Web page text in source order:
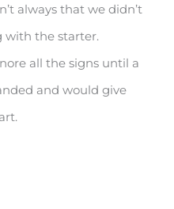
always that we didn’t
with the starter.
all the signs until a
and would give